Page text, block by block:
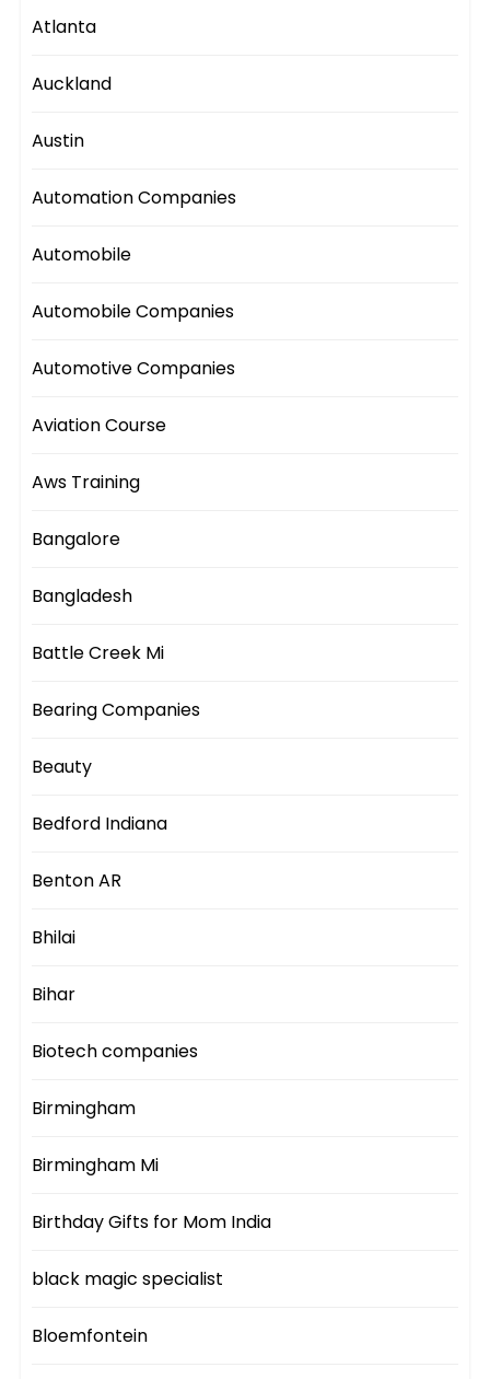
Atlanta
Auckland
Austin
Automation Companies
Automobile
Automobile Companies
Automotive Companies
Aviation Course
Aws Training
Bangalore
Bangladesh
Battle Creek Mi
Bearing Companies
Beauty
Bedford Indiana
Benton AR
Bhilai
Bihar
Biotech companies
Birmingham
Birmingham Mi
Birthday Gifts for Mom India
black magic specialist
Bloemfontein